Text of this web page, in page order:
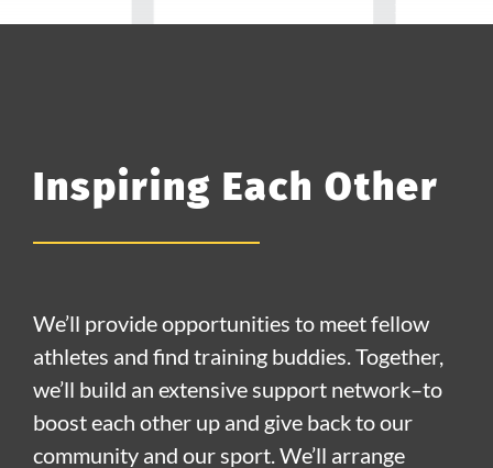
Inspiring Each Other
We’ll provide opportunities to meet fellow
athletes and find training buddies. Together,
we’ll build an extensive support network–to
boost each other up and give back to our
community and our sport. We’ll arrange